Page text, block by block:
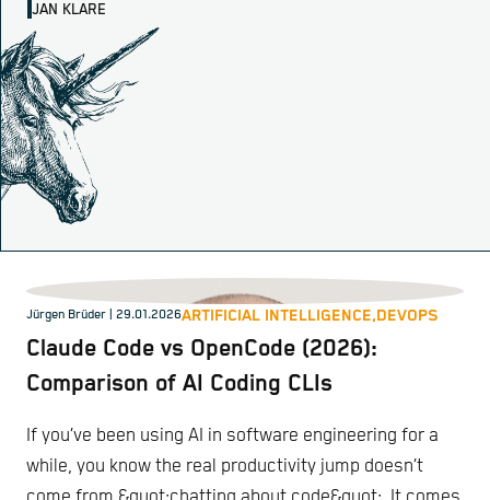
JAN KLARE
Jürgen Brüder | 29.01.2026ARTIFICIAL INTELLIGENCE,DEVOPS
Claude Code vs OpenCode (2026):
Comparison of AI Coding CLIs
If you’ve been using AI in software engineering for a
while, you know the real productivity jump doesn’t